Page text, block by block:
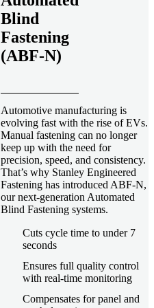
Blind
Fastening
(ABF-N)
Automotive manufacturing is
evolving fast with the rise of EVs.
Manual fastening can no longer
keep up with the need for
precision, speed, and consistency.
That’s why Stanley Engineered
Fastening has introduced ABF-N,
our next-generation Automated
Blind Fastening systems.
Cuts cycle time to under 7
seconds
Ensures full quality control
with real-time monitoring
Compensates for panel and